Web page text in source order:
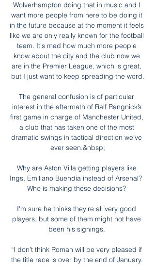
Wolverhampton doing that in music and I
want more people from here to be doing it
in the future because at the moment it feels
like we are only really known for the football
team. It's mad how much more people
know about the city and the club now we
are in the Premier League, which is great,
but I just want to keep spreading the word.
The general confusion is of particular
interest in the aftermath of Ralf Rangnick’s
first game in charge of Manchester United,
a club that has taken one of the most
dramatic swings in tactical direction we’ve
ever seen.&nbsp;
Why are Aston Villa getting players like
Ings, Emiliano Buendia instead of Arsenal?
Who is making these decisions?
I'm sure he thinks they're all very good
players, but some of them might not have
been his signings.
“I don’t think Roman will be very pleased if
the title race is over by the end of January.